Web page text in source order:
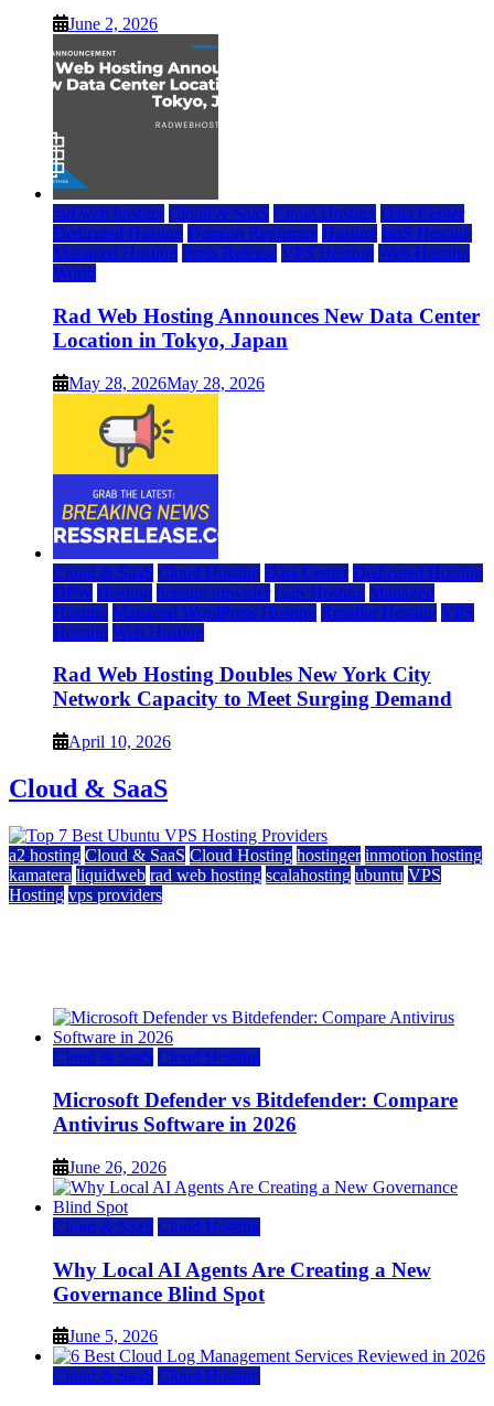
June 2, 2026
rad web hosting Cloud & SaaS Cloud Hosting Data Center
Dedicated Hosting Domain Registrars Hosting IaaS Hosting
Managed Hosting Press Release VPS Hosting Web Hosting
World
Rad Web Hosting Announces New Data Center
Location in Tokyo, Japan
May 28, 2026May 28, 2026
Cloud & SaaS Cloud Hosting Data Center Dedicated Hosting
DFW Hosting hosting provider IaaS Hosting Managed
Hosting Managed WordPress Hosting Reseller Hosting VPS
Hosting Web Hosting
Rad Web Hosting Doubles New York City
Network Capacity to Meet Surging Demand
April 10, 2026
Cloud & SaaS
a2 hosting Cloud & SaaS Cloud Hosting hostinger inmotion hosting
kamatera liquidweb rad web hosting scalahosting ubuntu VPS
Hosting vps providers
Cloud & SaaS Cloud Hosting
Microsoft Defender vs Bitdefender: Compare
Antivirus Software in 2026
June 26, 2026
Cloud & SaaS Cloud Hosting
Why Local AI Agents Are Creating a New
Governance Blind Spot
June 5, 2026
Cloud & SaaS Cloud Hosting